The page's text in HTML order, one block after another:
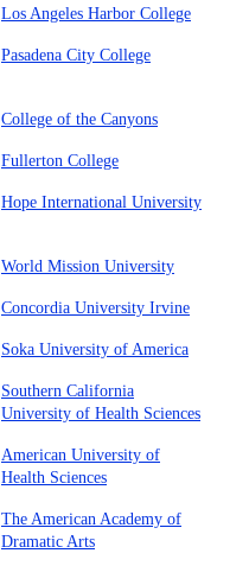
Los Angeles Harbor College
Pasadena City College
College of the Canyons
Fullerton College
Hope International University
World Mission University
Concordia University Irvine
Soka University of America
Southern California
University of Health Sciences
American University of
Health Sciences
The American Academy of
Dramatic Arts